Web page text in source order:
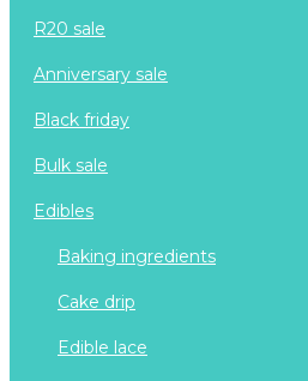
r20 sale
anniversary sale
black friday
bulk sale
edibles
baking ingredients
cake drip
edible lace